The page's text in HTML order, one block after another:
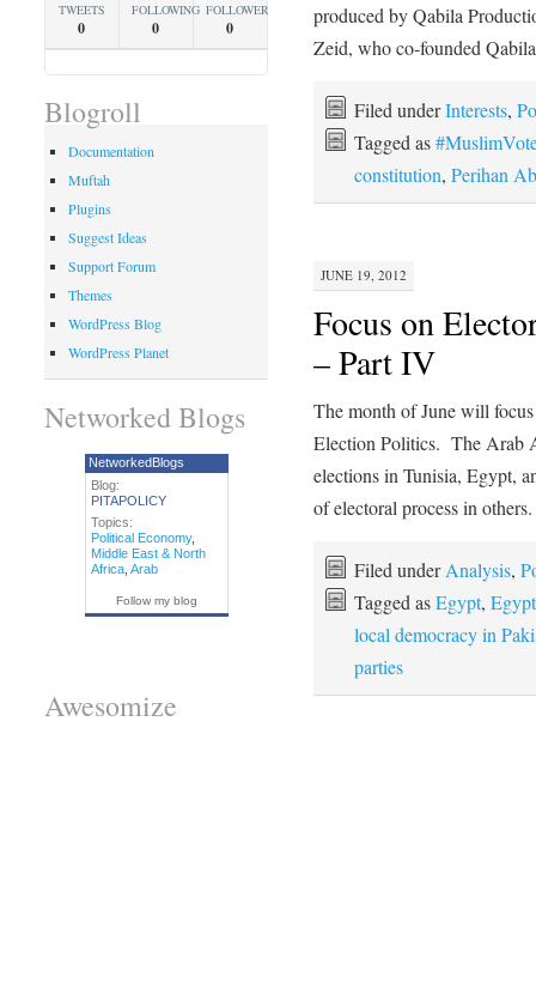
produced by Qabila
Zeid, who co-founded
Filed underInterests,
Tagged as
constitution, Perihan
JUNE 19, 2012
Focus on
– Part IV
The month of June will
Election Politics. The Arab
elections in Tunisia, Egypt,
of electoral process in
Filed underAnalysis,
Tagged asEgypt,
local democracy in
parties
TWEETS
0
FOLLOWING
0
FOLLOWERS
0
Blogroll
Documentation
Muftah
Plugins
Suggest Ideas
Support Forum
Themes
WordPress Blog
WordPress Planet
Networked Blogs
NetworkedBlogs
Blog:
PITAPOLICY
Topics:
Political Economy,
Middle East & North
Africa, Arab
Follow my blog
Awesomize